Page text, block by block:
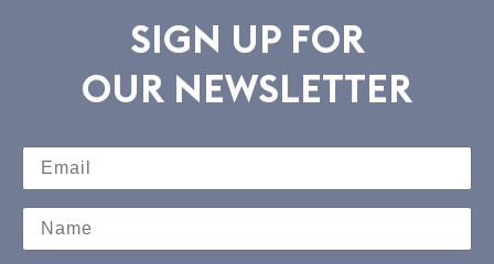
SIGN UP FOR
OUR NEWSLETTER